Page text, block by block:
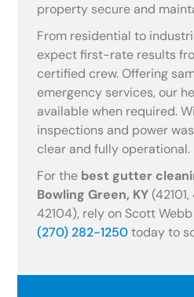
property secure and
From residential to
expect first-rate results
certified crew. Offering
emergency services, our
available when required.
inspections and power
clear and fully operational.
For the best gutter
Bowling Green, KY
42104), rely on Scott
(270) 282-1250today to